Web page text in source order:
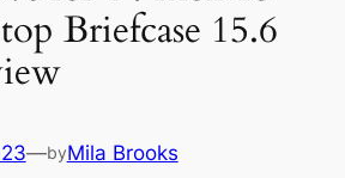
Briefcase 15.6
—byMila Brooks